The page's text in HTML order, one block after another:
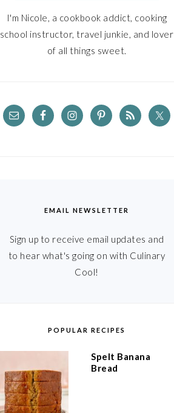
I'm Nicole, a cookbook addict, cooking
school instructor, travel junkie, and lover
of all things sweet.
EMAIL NEWSLETTER
Sign up to receive email updates and
to hear what's going on with Culinary
Cool!
POPULAR RECIPES
Spelt Banana
Bread